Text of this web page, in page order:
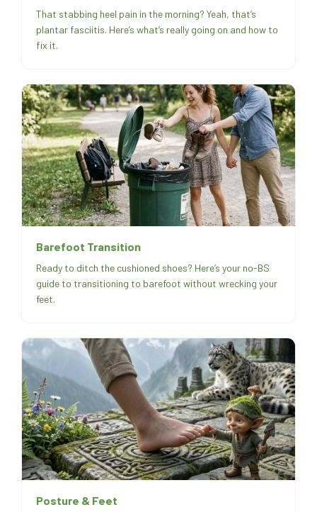
That stabbing heel pain in the morning? Yeah, that’s
plantar fasciitis. Here’s what’s really going on and how to
fix it.
Barefoot Transition
Ready to ditch the cushioned shoes? Here’s your no-BS
guide to transitioning to barefoot without wrecking your
feet.
Posture & Feet